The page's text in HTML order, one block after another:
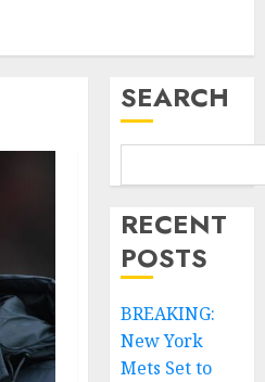
SEARCH
RECENT
POSTS
BREAKING:
New York
Mets Set to